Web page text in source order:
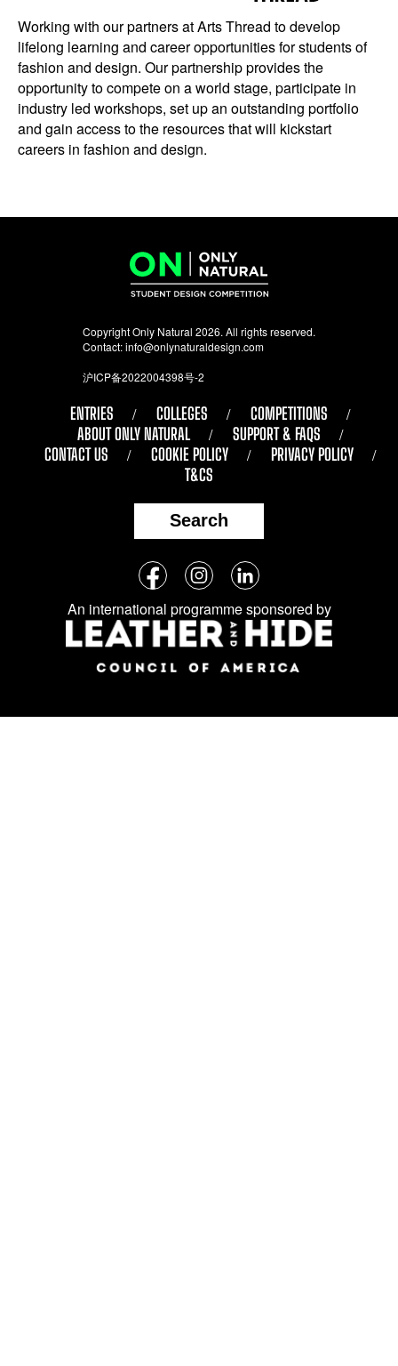
Working with our partners at Arts Thread to develop
lifelong learning and career opportunities for students of
fashion and design. Our partnership provides the
opportunity to compete on a world stage, participate in
industry led workshops, set up an outstanding portfolio
and gain access to the resources that will kickstart
careers in fashion and design.
Copyright Only Natural 2026. All rights reserved.
Contact:info@onlynaturaldesign.com
沪ICP备2022004398号-2
ENTRIES COLLEGES
COMPETITIONS
ABOUT ONLY NATURAL
SUPPORT & FAQS
CONTACT US
COOKIE POLICY
PRIVACY POLICY
T&CS
Search
Follow
us
on
social
media:
FacebookInstagramLinkedIn
An international programme sponsored by